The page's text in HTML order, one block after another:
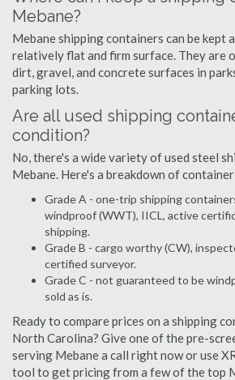
Mebane?
Mebane shipping containers can be kept
relatively flat and firm surface. They are
dirt, gravel, and concrete surfaces in
parking lots.
Are all used shipping
condition?
No, there's a wide variety of used steel
Mebane. Here's a breakdown of
Grade A - one-trip shipping
windproof (WWT), IICL, active
shipping.
Grade B - cargo worthy (CW),
certified surveyor.
Grade C - not guaranteed to be
sold as is.
Ready to compare prices on a shipping
North Carolina? Give one of the pre-
serving Mebane a call right now or use
tool to get pricing from a few of the top